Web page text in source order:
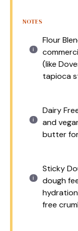
NOTES
Flour
(like
tapioca
Dairy
and
butter
Sticky
dough
free